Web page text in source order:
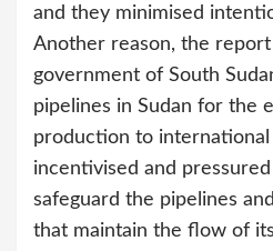
and they minimised
Another reason, the
government of South
pipelines in Sudan for the
production to
incentivised and
safeguard the pipelines
that maintain the flow of